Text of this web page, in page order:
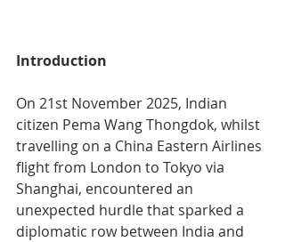
Introduction
On 21st November 2025, Indian
citizen Pema Wang Thongdok, whilst
travelling on a China Eastern Airlines
flight from London to Tokyo via
Shanghai, encountered an
unexpected hurdle that sparked a
diplomatic row between India and